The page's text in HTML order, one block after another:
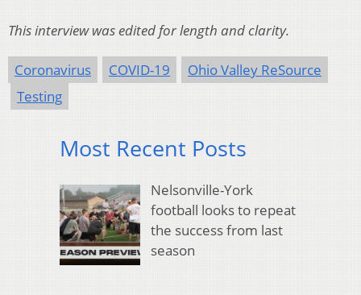
This interview was edited for length and clarity.
Coronavirus COVID-19
Ohio Valley ReSource
Testing
Most Recent Posts
Nelsonville-York
football looks to repeat
the success from last
season